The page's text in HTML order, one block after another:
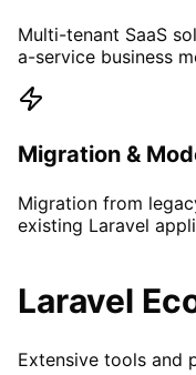
Multi-tenant SaaS
a-service business
Migration &
Migration from
existing Laravel
Laravel
Extensive tools and